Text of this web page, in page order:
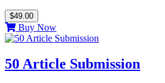
$49.00
Buy Now
50 Article Submission